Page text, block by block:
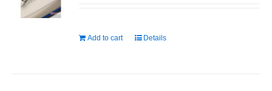
Add to cart Details